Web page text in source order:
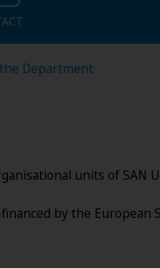
Department
units of SAN
by the European